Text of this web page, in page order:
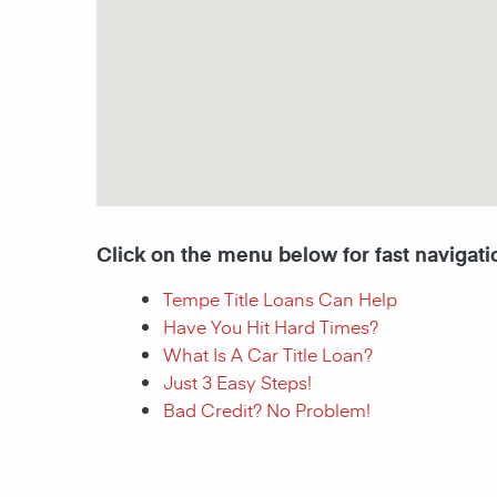
Click on the menu below for fast
Tempe Title Loans Can Help
Have You Hit Hard Times?
What Is A Car Title Loan?
Just 3 Easy Steps!
Bad Credit? No Problem!